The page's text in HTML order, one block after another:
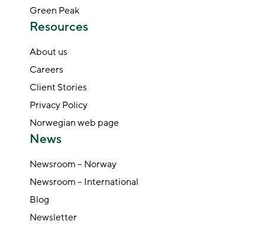
Green Peak
Resources
About us
Careers
Client Stories
Privacy Policy
Norwegian web page
News
Newsroom – Norway
Newsroom – International
Blog
Newsletter